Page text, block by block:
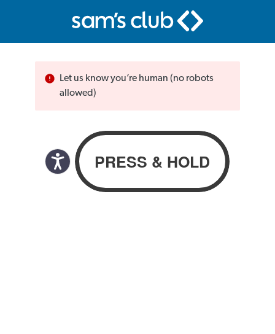
Let us know you’re human (no robots
allowed)